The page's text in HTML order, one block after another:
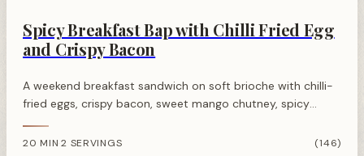
Spicy Breakfast Bap with Chilli Fried Egg
and Crispy Bacon
A weekend breakfast sandwich on soft brioche with chilli-
fried eggs, crispy bacon, sweet mango chutney, spicy
20 MIN·2 SERVINGS (146)